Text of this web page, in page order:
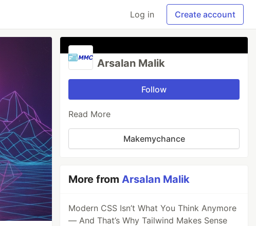
Log in Create account
Arsalan Malik
Follow
Read More
Makemychance
More fromArsalan Malik
Modern CSS Isn’t What You Think Anymore
— And That’s Why Tailwind Makes Sense